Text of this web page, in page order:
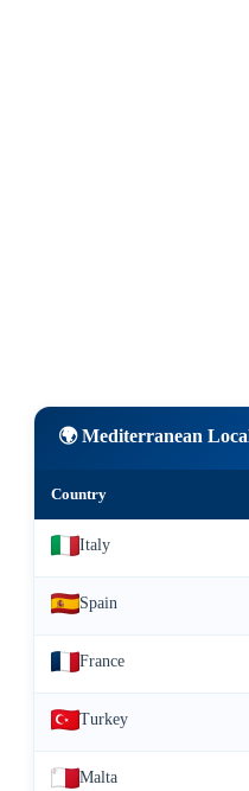
🌍 Mediterranean
Country
Italy
Spain
France
Turkey
Malta